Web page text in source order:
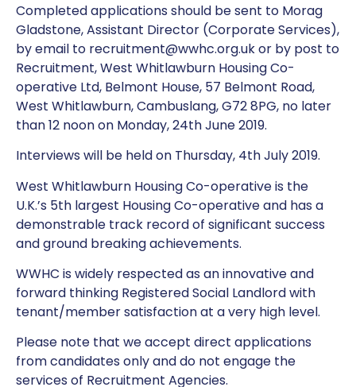
Completed applications should be sent to Morag
Gladstone, Assistant Director (Corporate Services),
by email to recruitment@wwhc.org.uk or by post to
Recruitment, West Whitlawburn Housing Co-
operative Ltd, Belmont House, 57 Belmont Road,
West Whitlawburn, Cambuslang, G72 8PG, no later
than 12 noon on Monday, 24th June 2019.
Interviews will be held on Thursday, 4th July 2019.
West Whitlawburn Housing Co-operative is the
U.K.’s 5th largest Housing Co-operative and has a
demonstrable track record of significant success
and ground breaking achievements.
WWHC is widely respected as an innovative and
forward thinking Registered Social Landlord with
tenant/member satisfaction at a very high level.
Please note that we accept direct applications
from candidates only and do not engage the
services of Recruitment Agencies.